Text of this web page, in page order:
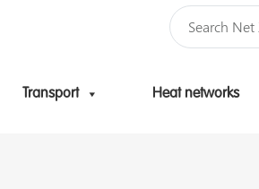
Transport Heat networks
Skip to content